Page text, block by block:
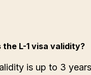
the L-1 visa validity?
is up to 3